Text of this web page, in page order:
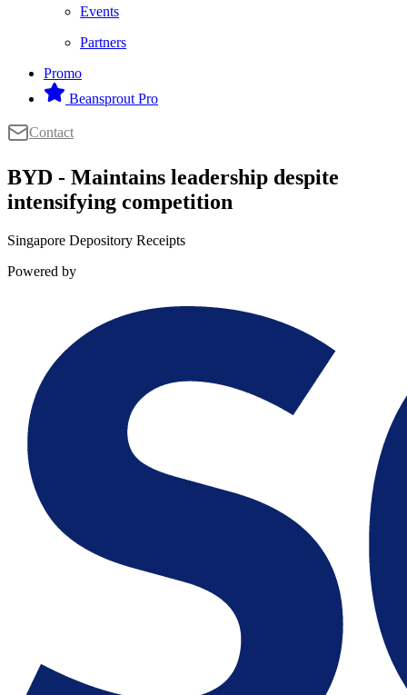
Events
Partners
Promo
Beansprout Pro
Contact
BYD - Maintains leadership despite
intensifying competition
Singapore Depository Receipts
Powered by